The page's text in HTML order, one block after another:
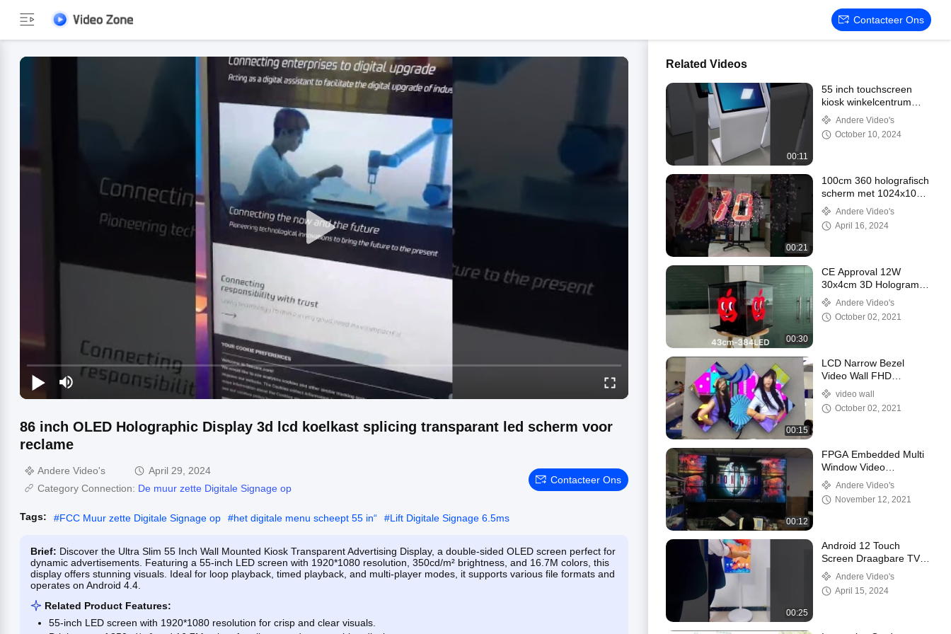
Contacteer Ons
86 inch OLED Holographic Display 3d lcd koelkast splicing transparant led scherm voor
reclame
Andere Video's
April 29, 2024
Category Connection: De muur zette Digitale Signage op
Contacteer Ons
Tags: #FCC Muur zette Digitale Signage op #het digitale menu scheept 55 in“ #Lift Digitale Signage 6.5ms
Brief: Discover the Ultra Slim 55 Inch Wall Mounted Kiosk Transparent Advertising Display, a double-sided OLED screen perfect for
dynamic advertisements. Featuring a 55-inch LED screen with 1920*1080 resolution, 350cd/m² brightness, and 16.7M colors, this
display offers stunning visuals. Ideal for loop playback, timed playback, and multi-player modes, it supports various file formats and
operates on Android 4.4.
Related Product Features:
55-inch LED screen with 1920*1080 resolution for crisp and clear visuals.
Related Videos
00:11
55 inch touchscreen
kiosk winkelcentrum
reclame speler
Windows
Andere Video's
October 10, 2024
00:21
100cm 360 holografisch
scherm met 1024x1024
pixelsAndere Video's
April 16, 2024
00:30
CE Approval 12W
30x4cm 3D Hologram
Fan With 16GB Memory
Andere Video's
October 02, 2021
00:15
LCD Narrow Bezel
Video Wall FHD
Resolution With Cabinet
video wall
October 02, 2021
00:12
FPGA Embedded Multi
Window Video
Processor
440*320*178mm
Andere Video's
November 12, 2021
00:25
Android 12 Touch
Screen Draagbare TV
Digitaal Signage Stand
By Me Smart TV OEM
Andere Video's
April 15, 2024